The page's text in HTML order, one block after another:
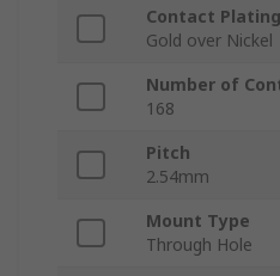
Contact Plating
Gold over Nickel
Number of
168
Pitch
2.54mm
Mount Type
Through Hole